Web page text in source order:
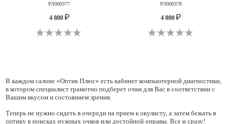
РЛ000377
4 800
РЛ000378
4 800
В каждом салоне «Оптик Плюс» есть кабинет компьютерной диагностики,
в котором специалист грамотно подберет очки для Вас в соответствии с
Вашим вкусом и состоянием зрения.
Теперь не нужно сидеть в очереди на прием к окулисту, а затем бежать в
оптику в поисках нужных очков или достойной оправы. Все и сразу!